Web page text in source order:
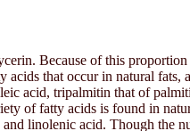
Because of this
that occur in natural fats,
acid, tripalmitin that of
of fatty acids is found in
linolenic acid. Though the